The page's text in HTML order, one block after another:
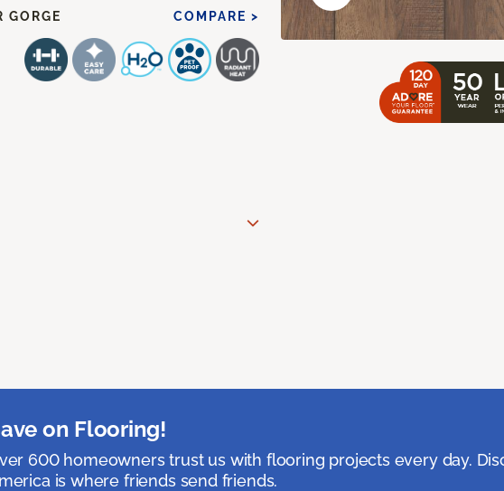
GORGE COMPARE >
on Flooring!
600 homeowners trust us with flooring projects every day.
is where friends send friends.